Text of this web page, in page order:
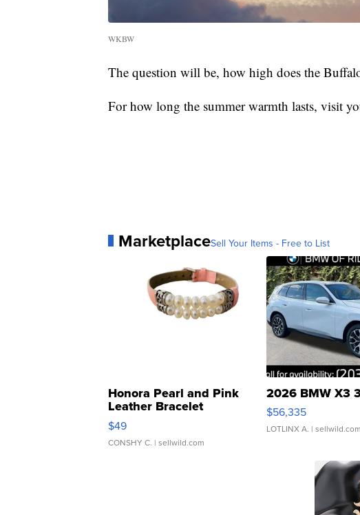
WKBW
The question will be, how high does the
For how long the summer warmth lasts, visit
MarketplaceSell Your Items - Free to List
Honora Pearl and Pink
Leather Bracelet
Adjustable Buckle Clo...
$49
CONSHY C. | sellwild.com
2026 BMW X3
$56,335
LOTLINX A. | sellwild.com